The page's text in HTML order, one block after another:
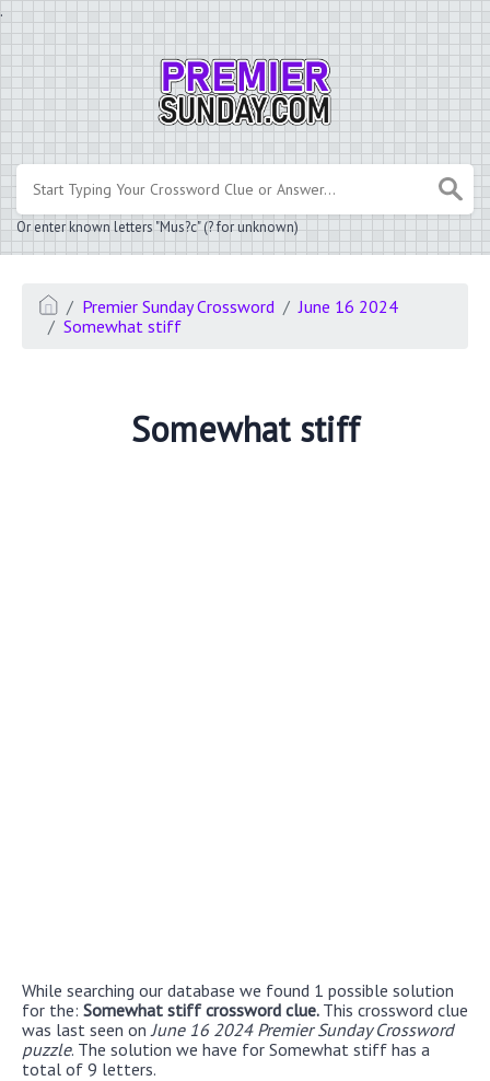
.
Or enter known letters "Mus?c" (? for unknown)
Premier Sunday Crossword
June 16 2024
Somewhat stiff
Somewhat stiff
While searching our database we found 1 possible solution
for the: Somewhat stiff crossword clue. This crossword clue
was last seen on June 16 2024 Premier Sunday Crossword
puzzle. The solution we have for Somewhat stiff has a
total of 9 letters.